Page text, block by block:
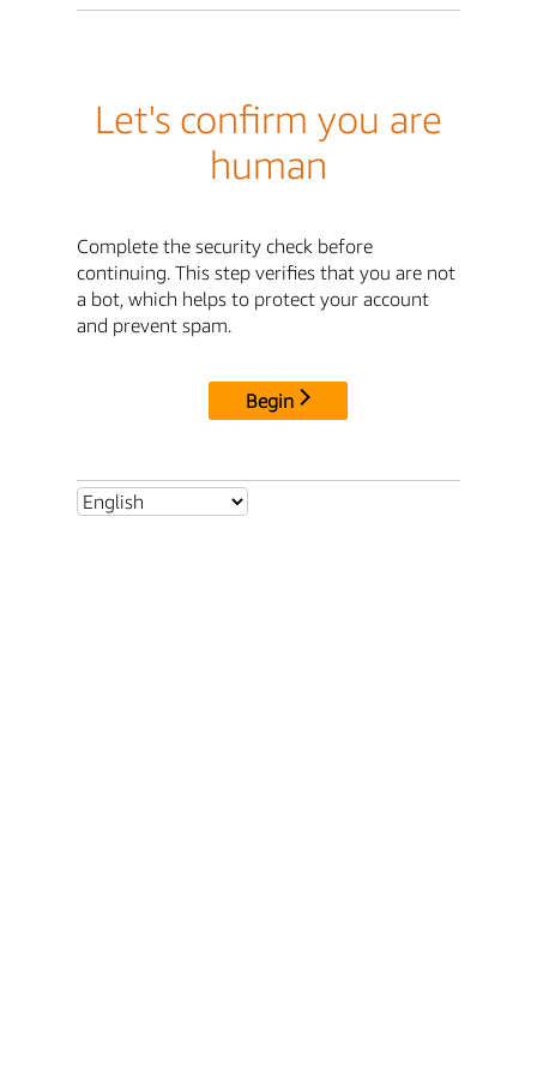
Let's confirm you are
human
Complete the security check before
continuing. This step verifies that you are not
a bot, which helps to protect your account
and prevent spam.
Begin